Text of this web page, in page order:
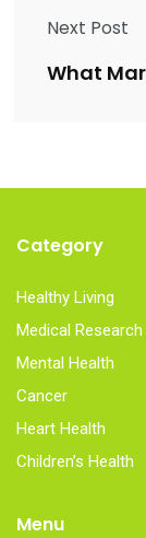
Next Post
What
Category
Healthy Living
Medical Research
Mental Health
Cancer
Heart Health
Children’s Health
Menu